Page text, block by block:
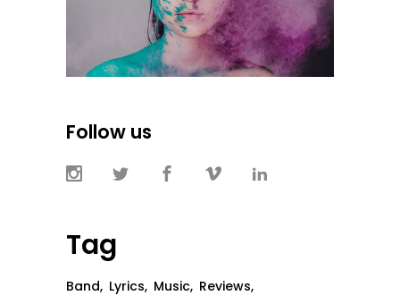
Follow us
Tag
Band Lyrics Music Reviews